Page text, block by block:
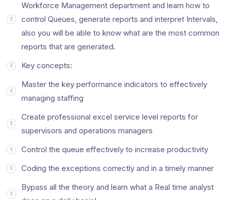
Real-Time Analyst (RTA) is also known as (MCA) Mission
Control Analyst interesting workbut toughjob. We workon
a real time basis; we monitor the schedules, call volume, AHT,
and every parameter to meet the targets of the client,
through tools which are Avaya, CC Pulse, CMS, Nortel,
Polycom, Cisco, Teleopti, etc.
What is RTM in BPO?
Requirements Traceability Matrix (RTM) is a document used
to ensure that the requirements defined for a system are
linked at every point during the verification process. … Over
many purposes.
Workforce Management department and learn how to
control Queues, generate reports and interpret Intervals,
also you will be able to know what are the most common
reports that are generated.
Key concepts:
Master the key performance indicators to effectively
managing staffing
Create professional excel service level reports for
supervisors and operations managers
Control the queue effectively to increase productivity
Coding the exceptions correctly and in a timely manner
Bypass all the theory and learn what a Real time analyst